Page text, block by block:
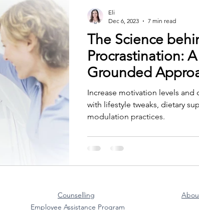
The Science
Procrastination:
Grounded
Increase motivation levels
with lifestyle tweaks, dietary
modulation practices.
Eli
Dec 6, 2023
7 min read
Counselling
Employee Assistance Program